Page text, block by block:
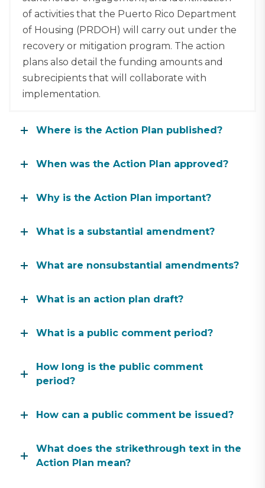
of activities that the Puerto Rico Department
of Housing (PRDOH) will carry out under the
recovery or mitigation program. The action
plans also detail the funding amounts and
subrecipients that will collaborate with
implementation.
Where is the Action Plan published?
When was the Action Plan approved?
Why is the Action Plan important?
What is a substantial amendment?
What are nonsubstantial amendments?
What is an action plan draft?
What is a public comment period?
How long is the public comment
period?
How can a public comment be issued?
What does the strikethrough text in the
Action Plan mean?